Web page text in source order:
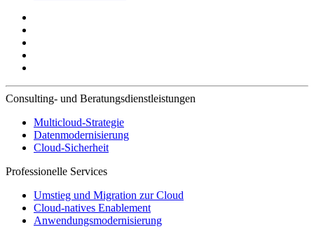
Consulting- und Beratungsdienstleistungen
Multicloud-Strategie
Datenmodernisierung
Cloud-Sicherheit
Professionelle Services
Umstieg und Migration zur Cloud
Cloud-natives Enablement
Anwendungsmodernisierung